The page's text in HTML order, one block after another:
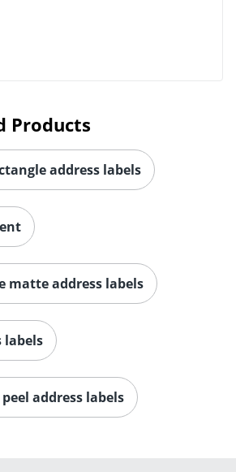
Products
address labels
matte address labels
labels
address labels